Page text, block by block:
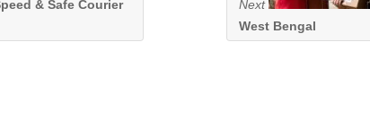
& Safe Courier
Next
West Bengal